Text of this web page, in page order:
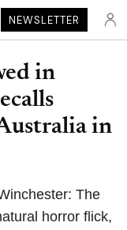
NEWSLETTER
in
in
The
horror flick,